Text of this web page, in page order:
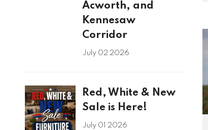
Acworth, and
Kennesaw
Corridor
July 02 2026
Red, White & New
Sale is Here!
July 01 2026